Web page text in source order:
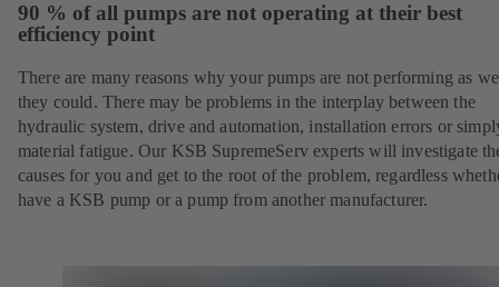
90 % of all pumps are not operating at their best
efficiency point
There are many reasons why your pumps are not performing as
they could. There may be problems in the interplay between the
hydraulic system, drive and automation, installation errors or
material fatigue. Our KSB SupremeServ experts will investigate
causes for you and get to the root of the problem, regardless
have a KSB pump or a pump from another manufacturer.